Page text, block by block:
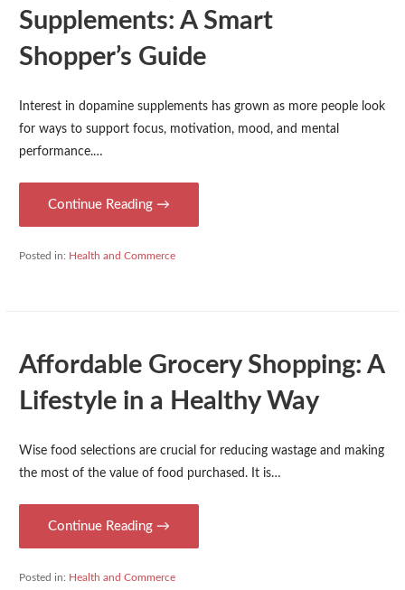
Supplements: A Smart
Shopper’s Guide
Interest in dopamine supplements has grown as more people look
for ways to support focus, motivation, mood, and mental
performance.…
Continue Reading →
Posted in: Health and Commerce
Affordable Grocery Shopping: A
Lifestyle in a Healthy Way
Wise food selections are crucial for reducing wastage and making
the most of the value of food purchased. It is…
Continue Reading →
Posted in: Health and Commerce